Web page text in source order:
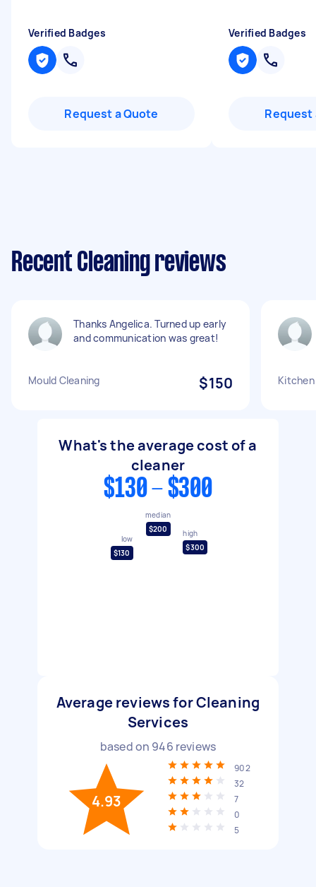
Verified Badges
Request a Quote
Verified Badges
Request
Recent Cleaning reviews
Thanks Angelica. Turned up early
and communication was great!
Mould Cleaning $150
What's the average cost of a
cleaner
$130 - $300
low
$130
median
$200
high
$300
Average reviews for Cleaning
Services
based on 946 reviews
4.93
902
32
7
0
5